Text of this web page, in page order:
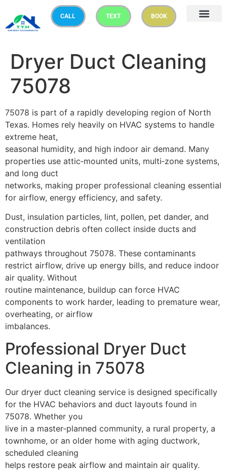
CALL TEXT BOOK
Dryer Duct Cleaning
75078
75078 is part of a rapidly developing region of North
Texas. Homes rely heavily on HVAC systems to handle
extreme heat,
seasonal humidity, and high indoor air demand. Many
properties use attic‑mounted units, multi‑zone systems,
and long duct
networks, making proper professional cleaning essential
for airflow, energy efficiency, and safety.
Dust, insulation particles, lint, pollen, pet dander, and
construction debris often collect inside ducts and
ventilation
pathways throughout 75078. These contaminants
restrict airflow, drive up energy bills, and reduce indoor
air quality. Without
routine maintenance, buildup can force HVAC
components to work harder, leading to premature wear,
overheating, or airflow
imbalances.
Professional Dryer Duct
Cleaning in 75078
Our dryer duct cleaning service is designed specifically
for the HVAC behaviors and duct layouts found in
75078. Whether you
live in a master‑planned community, a rural property, a
townhome, or an older home with aging ductwork,
scheduled cleaning
helps restore peak airflow and maintain air quality.